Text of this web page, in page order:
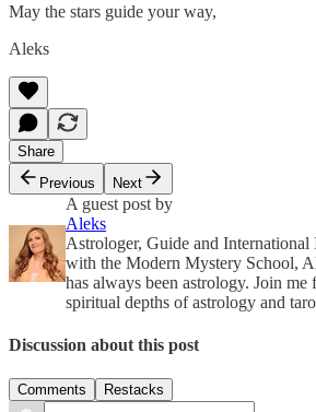
May the stars guide your way,
Aleks
Share
Previous
Next
A guest post by
Aleks
Astrologer, Guide and International
with the Modern Mystery School,
has always been astrology. Join me
spiritual depths of astrology and
Discussion about this post
Comments Restacks